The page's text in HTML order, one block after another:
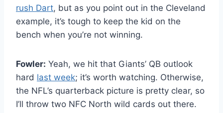
rush Dart, but as you point out in the Cleveland
example, it’s tough to keep the kid on the
bench when you’re not winning.
Fowler: Yeah, we hit that Giants’ QB outlook
hard last week; it’s worth watching. Otherwise,
the NFL’s quarterback picture is pretty clear, so
I’ll throw two NFC North wild cards out there.